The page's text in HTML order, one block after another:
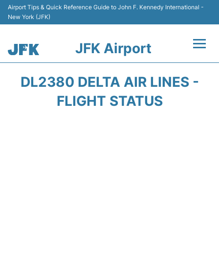
Airport Tips & Quick Reference Guide to John F. Kennedy International -
New York (JFK)
JFK Airport
DL2380 DELTA AIR LINES -
FLIGHT STATUS